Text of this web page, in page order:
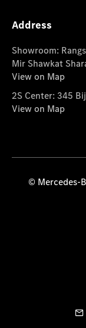
Address
Showroom:
Mir Shawkat
View on Map
2S Center: 345
View on Map
© Mercedes-